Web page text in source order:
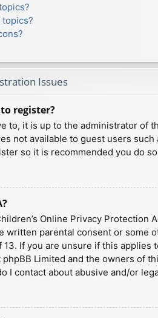
topics?
Issues
register?
to, it is up to the administrator of
not available to guest users
so it is recommended you do
Online Privacy
written parental consent or some
13. If you are unsure if this
phpBB Limited and the owners of
I contact about abusive and/or